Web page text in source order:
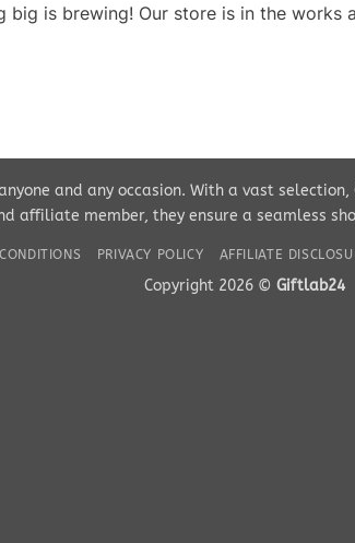
big is brewing! Our store is in the works
and any occasion. With a vast
affiliate member, they ensure a seamless
PRIVACY POLICY AFFILIATE
Copyright 2026 © Giftlab24